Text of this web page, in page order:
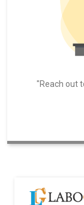
"Reach out